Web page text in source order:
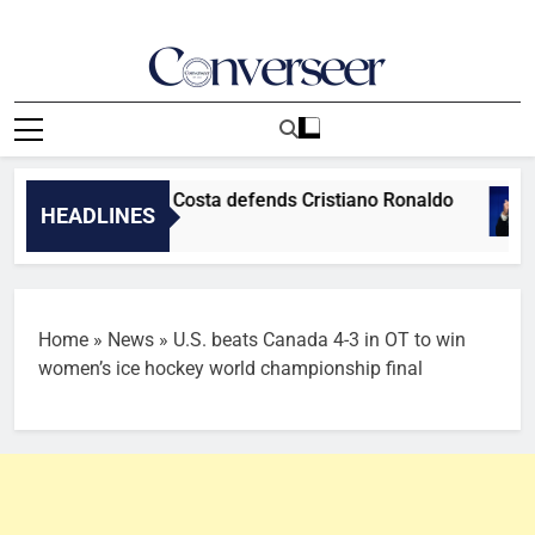
Converseer
News, Analysis And Opinions
HEADLINES
Cup final – Costa defends Cristiano Ronaldo
Home » News » U.S. beats Canada 4-3 in OT to win
women’s ice hockey world championship final